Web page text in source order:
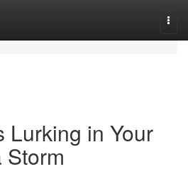
Lurking in Your
Storm